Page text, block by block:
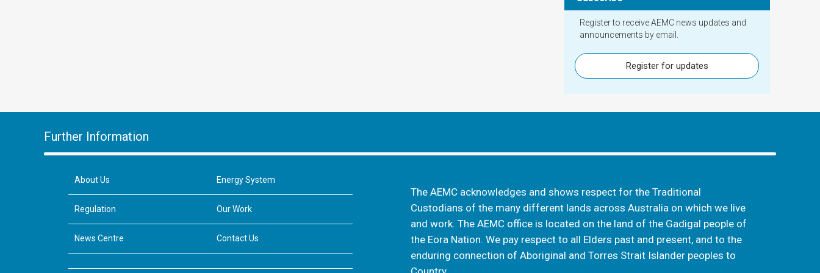
Register to receive AEMC news updates and
announcements by email.
Register for updates
Further Information
About Us Energy System
Regulation Our Work
News Centre Contact Us
The AEMC acknowledges and shows respect for the Traditional
Custodians of the many different lands across Australia on which we live
and work. The AEMC office is located on the land of the Gadigal people of
the Eora Nation. We pay respect to all Elders past and present, and to the
enduring connection of Aboriginal and Torres Strait Islander peoples to